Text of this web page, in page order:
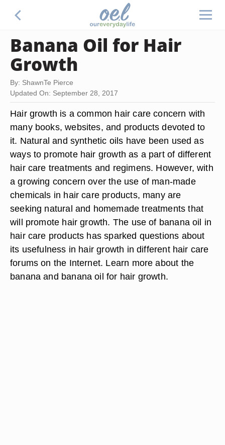
Banana Oil for Hair
Growth
By: ShawnTe Pierce
Updated On: September 28, 2017
Hair growth is a common hair care concern with
many books, websites, and products devoted to
it. Natural and synthetic oils have been used as
ways to promote hair growth as a part of different
hair care treatments and regimens. However, with
a growing concern over the use of man-made
chemicals in hair care products, many are
seeking natural and homemade treatments that
will promote hair growth. The use of banana oil in
hair care products has sparked questions about
its usefulness in hair growth in different hair care
forums on the Internet. Learn more about the
banana and banana oil for hair growth.